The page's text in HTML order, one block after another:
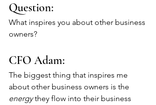
Question:
What inspires you about other business
owners?
CFO Adam:
The biggest thing that inspires me
about other business owners is the
energy they flow into their business